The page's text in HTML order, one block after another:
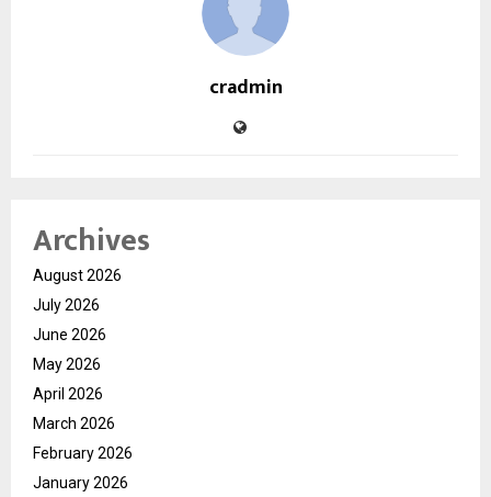
cradmin
Archives
August 2026
July 2026
June 2026
May 2026
April 2026
March 2026
February 2026
January 2026